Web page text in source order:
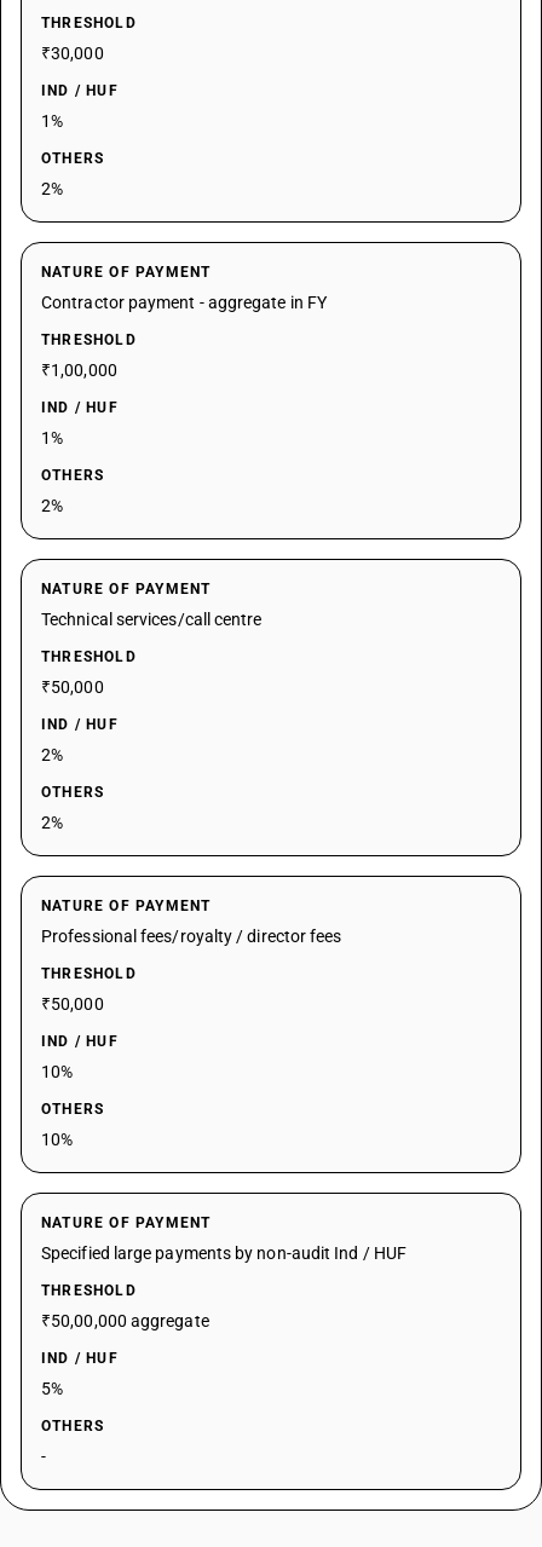
THRESHOLD
₹30,000
IND / HUF
1%
OTHERS
2%
NATURE OF PAYMENT
Contractor payment - aggregate in FY
THRESHOLD
₹1,00,000
IND / HUF
1%
OTHERS
2%
NATURE OF PAYMENT
Technical services/call centre
THRESHOLD
₹50,000
IND / HUF
2%
OTHERS
2%
NATURE OF PAYMENT
Professional fees/royalty / director fees
THRESHOLD
₹50,000
IND / HUF
10%
OTHERS
10%
NATURE OF PAYMENT
Specified large payments by non-audit Ind / HUF
THRESHOLD
₹50,00,000 aggregate
IND / HUF
5%
OTHERS
-